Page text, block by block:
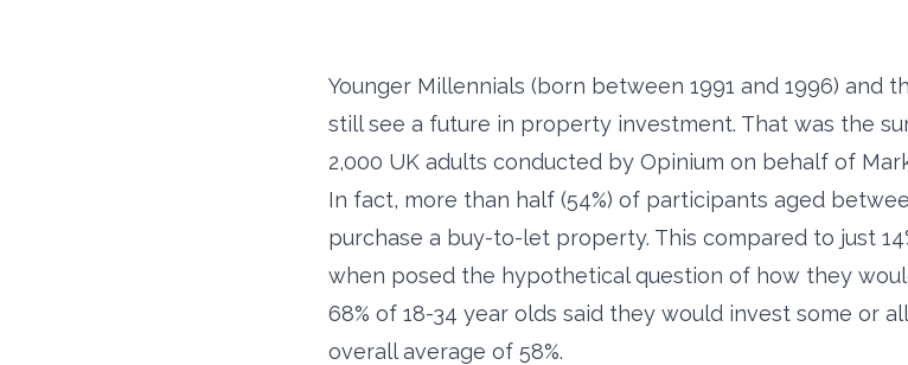
Younger Millennials (born between 1991 and 1996) and
still see a future in property investment. That was the
2,000 UK adults conducted by Opinium on behalf of
In fact, more than half (54%) of participants aged
purchase a buy-to-let property. This compared to just
when posed the hypothetical question of how they
68% of 18-34 year olds said they would invest some or
overall average of 58%.